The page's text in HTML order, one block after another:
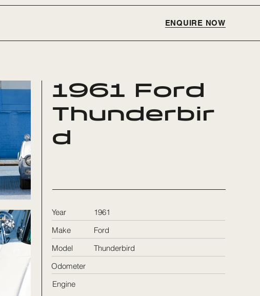
ENQUIRE NOW
1961 Ford
Thunderbir
d
Year
1961
Make
Ford
Model
Thunderbird
Odometer
Engine